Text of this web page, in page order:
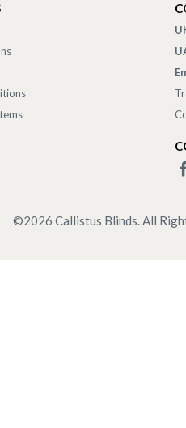
©2026 Callistus Blinds. All